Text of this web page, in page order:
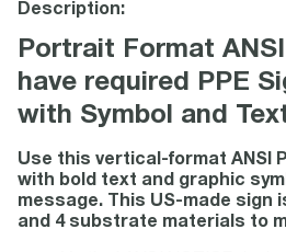
Description:
Portrait Format
have required PPE
with Symbol and
Use this vertical-format ANSI
with bold text and graphic
message. This US-made sign
and 4 substrate materials to